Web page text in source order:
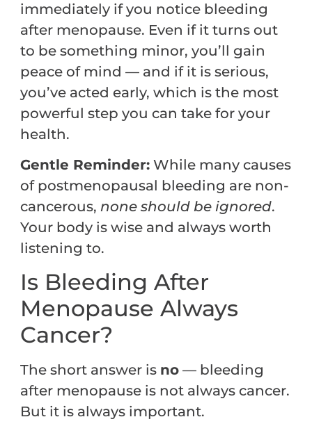
immediately if you notice bleeding
after menopause. Even if it turns out
to be something minor, you’ll gain
peace of mind — and if it is serious,
you’ve acted early, which is the most
powerful step you can take for your
health.
Gentle Reminder: While many causes
of postmenopausal bleeding are non-
cancerous, none should be ignored.
Your body is wise and always worth
listening to.
Is Bleeding After
Menopause Always
Cancer?
The short answer is no — bleeding
after menopause is not always cancer.
But it is always important.